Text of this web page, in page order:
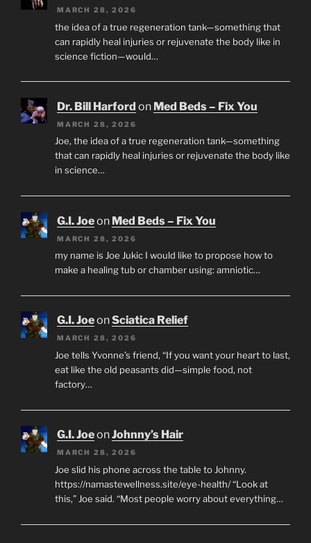
MARCH 28, 2026
the idea of a true regeneration tank—something that
can rapidly heal injuries or rejuvenate the body like in
science fiction—would…
Dr. Bill Harford on Med Beds – Fix You
MARCH 28, 2026
Joe, the idea of a true regeneration tank—something
that can rapidly heal injuries or rejuvenate the body like
in science…
G.I. Joeon Med Beds – Fix You
MARCH 28, 2026
my name is Joe Jukic I would like to propose how to
make a healing tub or chamber using: amniotic…
G.I. JoeonSciatica Relief
MARCH 28, 2026
Joe tells Yvonne’s friend, “If you want your heart to last,
eat like the old peasants did—simple food, not
factory…
G.I. JoeonJohnny’s Hair
MARCH 28, 2026
Joe slid his phone across the table to Johnny.
https://namastewellness.site/eye-health/ “Look at
this,” Joe said. “Most people worry about everything…